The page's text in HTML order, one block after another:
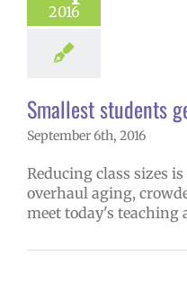
2016
Smallest students
September 6th, 2016
Reducing class sizes
overhaul aging,
meet today's teaching